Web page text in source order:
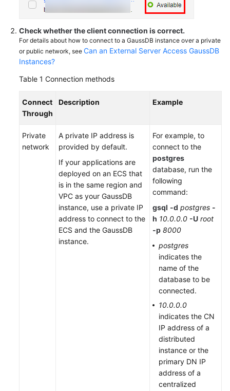
Check whether the client connection is correct.
For details about how to connect to a GaussDB instance over a private
or public network, see Can an External Server Access GaussDB
Instances?
Table 1 Connection methods
Connect
Through
Description Example
Private
network
A private IP address is
provided by default.
If your applications are
deployed on an ECS that
is in the same region and
VPC as your GaussDB
instance, use a private IP
address to connect to the
ECS and the GaussDB
instance.
For example, to
connect to the
postgres
database, run the
following
command:
gsql -d postgres -
h 10.0.0.0 -U root
-p 8000
postgres
indicates the
name of the
database to be
connected.
10.0.0.0
indicates the CN
IP address of a
distributed
instance or the
primary DN IP
address of a
centralized